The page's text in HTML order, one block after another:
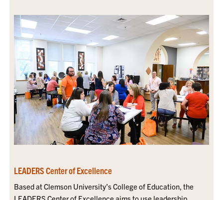
LEADERS Center of Excellence
Based at Clemson University’s College of Education, the